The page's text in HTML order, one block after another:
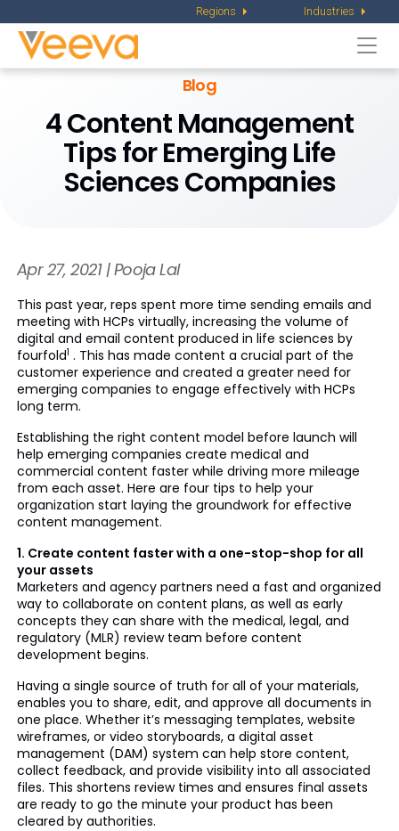
Regions Industries
Blog
4 Content Management
Tips for Emerging Life
Sciences Companies
Apr 27, 2021 | Pooja Lal
This past year, reps spent more time sending emails and
meeting with HCPs virtually, increasing the volume of
digital and email content produced in life sciences by
fourfold1 . This has made content a crucial part of the
customer experience and created a greater need for
emerging companies to engage effectively with HCPs
long term.
Establishing the right content model before launch will
help emerging companies create medical and
commercial content faster while driving more mileage
from each asset. Here are four tips to help your
organization start laying the groundwork for effective
content management.
1. Create content faster with a one-stop-shop for all
your assets
Marketers and agency partners need a fast and organized
way to collaborate on content plans, as well as early
concepts they can share with the medical, legal, and
regulatory (MLR) review team before content
development begins.
Having a single source of truth for all of your materials,
enables you to share, edit, and approve all documents in
one place. Whether it’s messaging templates, website
wireframes, or video storyboards, a digital asset
management (DAM) system can help store content,
collect feedback, and provide visibility into all associated
files. This shortens review times and ensures final assets
are ready to go the minute your product has been
cleared by authorities.